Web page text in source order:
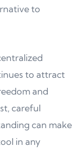
to
to attract
and
careful
can make
in any